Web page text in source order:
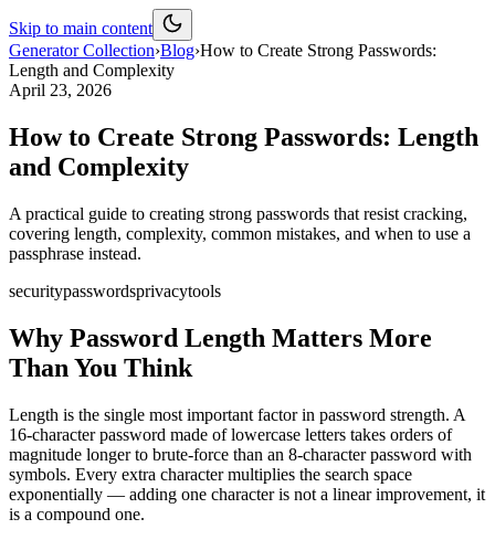
Skip to main content
Generator Collection›Blog›How to Create Strong Passwords:
Length and Complexity
April 23, 2026
How to Create Strong Passwords: Length
and Complexity
A practical guide to creating strong passwords that resist cracking,
covering length, complexity, common mistakes, and when to use a
passphrase instead.
securitypasswordsprivacytools
Why Password Length Matters More
Than You Think
Length is the single most important factor in password strength. A
16-character password made of lowercase letters takes orders of
magnitude longer to brute-force than an 8-character password with
symbols. Every extra character multiplies the search space
exponentially — adding one character is not a linear improvement, it
is a compound one.